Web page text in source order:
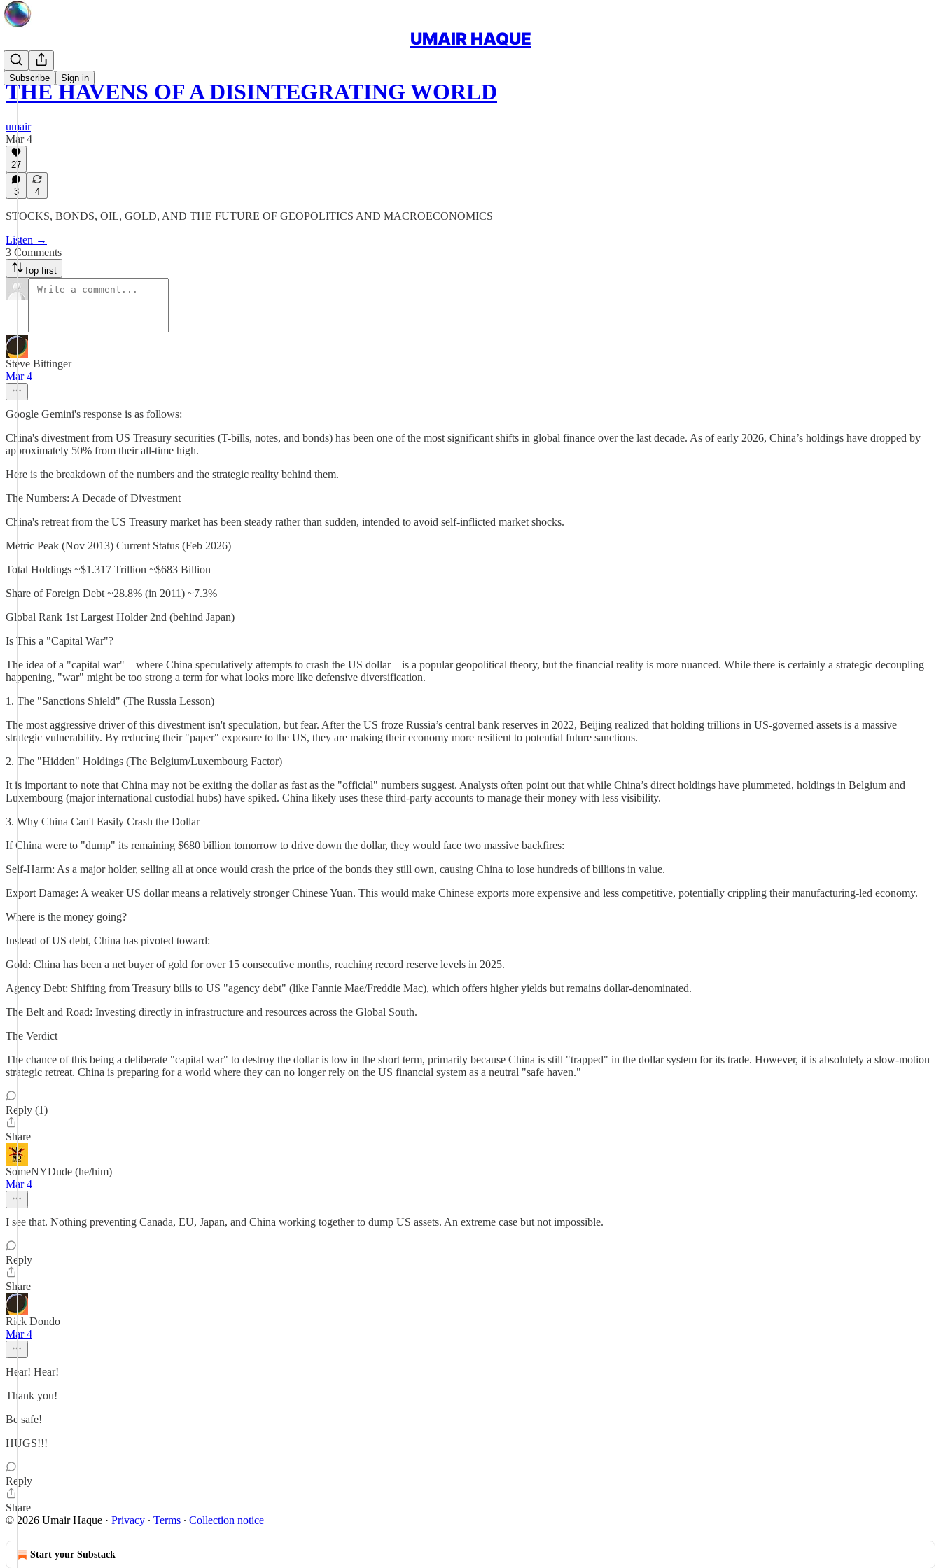
UMAIR HAQUE
Subscribe Sign in
THE HAVENS OF A DISINTEGRATING WORLD
umair
Mar 4
27
3 4
STOCKS, BONDS, OIL, GOLD, AND THE FUTURE OF GEOPOLITICS AND MACROECONOMICS
Listen →
3 Comments
Top first
Steve Bittinger
Mar 4
Google Gemini's response is as follows:
China's divestment from US Treasury securities (T-bills, notes, and bonds) has been one of the most significant shifts in global finance over the last decade. As of early 2026, China’s holdings have dropped by
approximately 50% from their all-time high.
Here is the breakdown of the numbers and the strategic reality behind them.
The Numbers: A Decade of Divestment
China's retreat from the US Treasury market has been steady rather than sudden, intended to avoid self-inflicted market shocks.
Metric Peak (Nov 2013) Current Status (Feb 2026)
Total Holdings ~$1.317 Trillion ~$683 Billion
Share of Foreign Debt ~28.8% (in 2011) ~7.3%
Global Rank 1st Largest Holder 2nd (behind Japan)
Is This a "Capital War"?
The idea of a "capital war"—where China speculatively attempts to crash the US dollar—is a popular geopolitical theory, but the financial reality is more nuanced. While there is certainly a strategic decoupling
happening, "war" might be too strong a term for what looks more like defensive diversification.
1. The "Sanctions Shield" (The Russia Lesson)
The most aggressive driver of this divestment isn't speculation, but fear. After the US froze Russia’s central bank reserves in 2022, Beijing realized that holding trillions in US-governed assets is a massive
strategic vulnerability. By reducing their "paper" exposure to the US, they are making their economy more resilient to potential future sanctions.
2. The "Hidden" Holdings (The Belgium/Luxembourg Factor)
It is important to note that China may not be exiting the dollar as fast as the "official" numbers suggest. Analysts often point out that while China’s direct holdings have plummeted, holdings in Belgium and
Luxembourg (major international custodial hubs) have spiked. China likely uses these third-party accounts to manage their money with less visibility.
3. Why China Can't Easily Crash the Dollar
If China were to "dump" its remaining $680 billion tomorrow to drive down the dollar, they would face two massive backfires:
Self-Harm: As a major holder, selling all at once would crash the price of the bonds they still own, causing China to lose hundreds of billions in value.
Export Damage: A weaker US dollar means a relatively stronger Chinese Yuan. This would make Chinese exports more expensive and less competitive, potentially crippling their manufacturing-led economy.
Where is the money going?
Instead of US debt, China has pivoted toward:
Gold: China has been a net buyer of gold for over 15 consecutive months, reaching record reserve levels in 2025.
Agency Debt: Shifting from Treasury bills to US "agency debt" (like Fannie Mae/Freddie Mac), which offers higher yields but remains dollar-denominated.
The Belt and Road: Investing directly in infrastructure and resources across the Global South.
The Verdict
The chance of this being a deliberate "capital war" to destroy the dollar is low in the short term, primarily because China is still "trapped" in the dollar system for its trade. However, it is absolutely a slow-motion
strategic retreat. China is preparing for a world where they can no longer rely on the US financial system as a neutral "safe haven."
Reply (1)
Share
SomeNYDude (he/him)
Mar 4
I see that. Nothing preventing Canada, EU, Japan, and China working together to dump US assets. An extreme case but not impossible.
Reply
Share
Rick Dondo
Mar 4
Hear! Hear!
Thank you!
Be safe!
HUGS!!!
Reply
Share
© 2026 Umair Haque · Privacy ∙ Terms ∙ Collection notice
Start your Substack